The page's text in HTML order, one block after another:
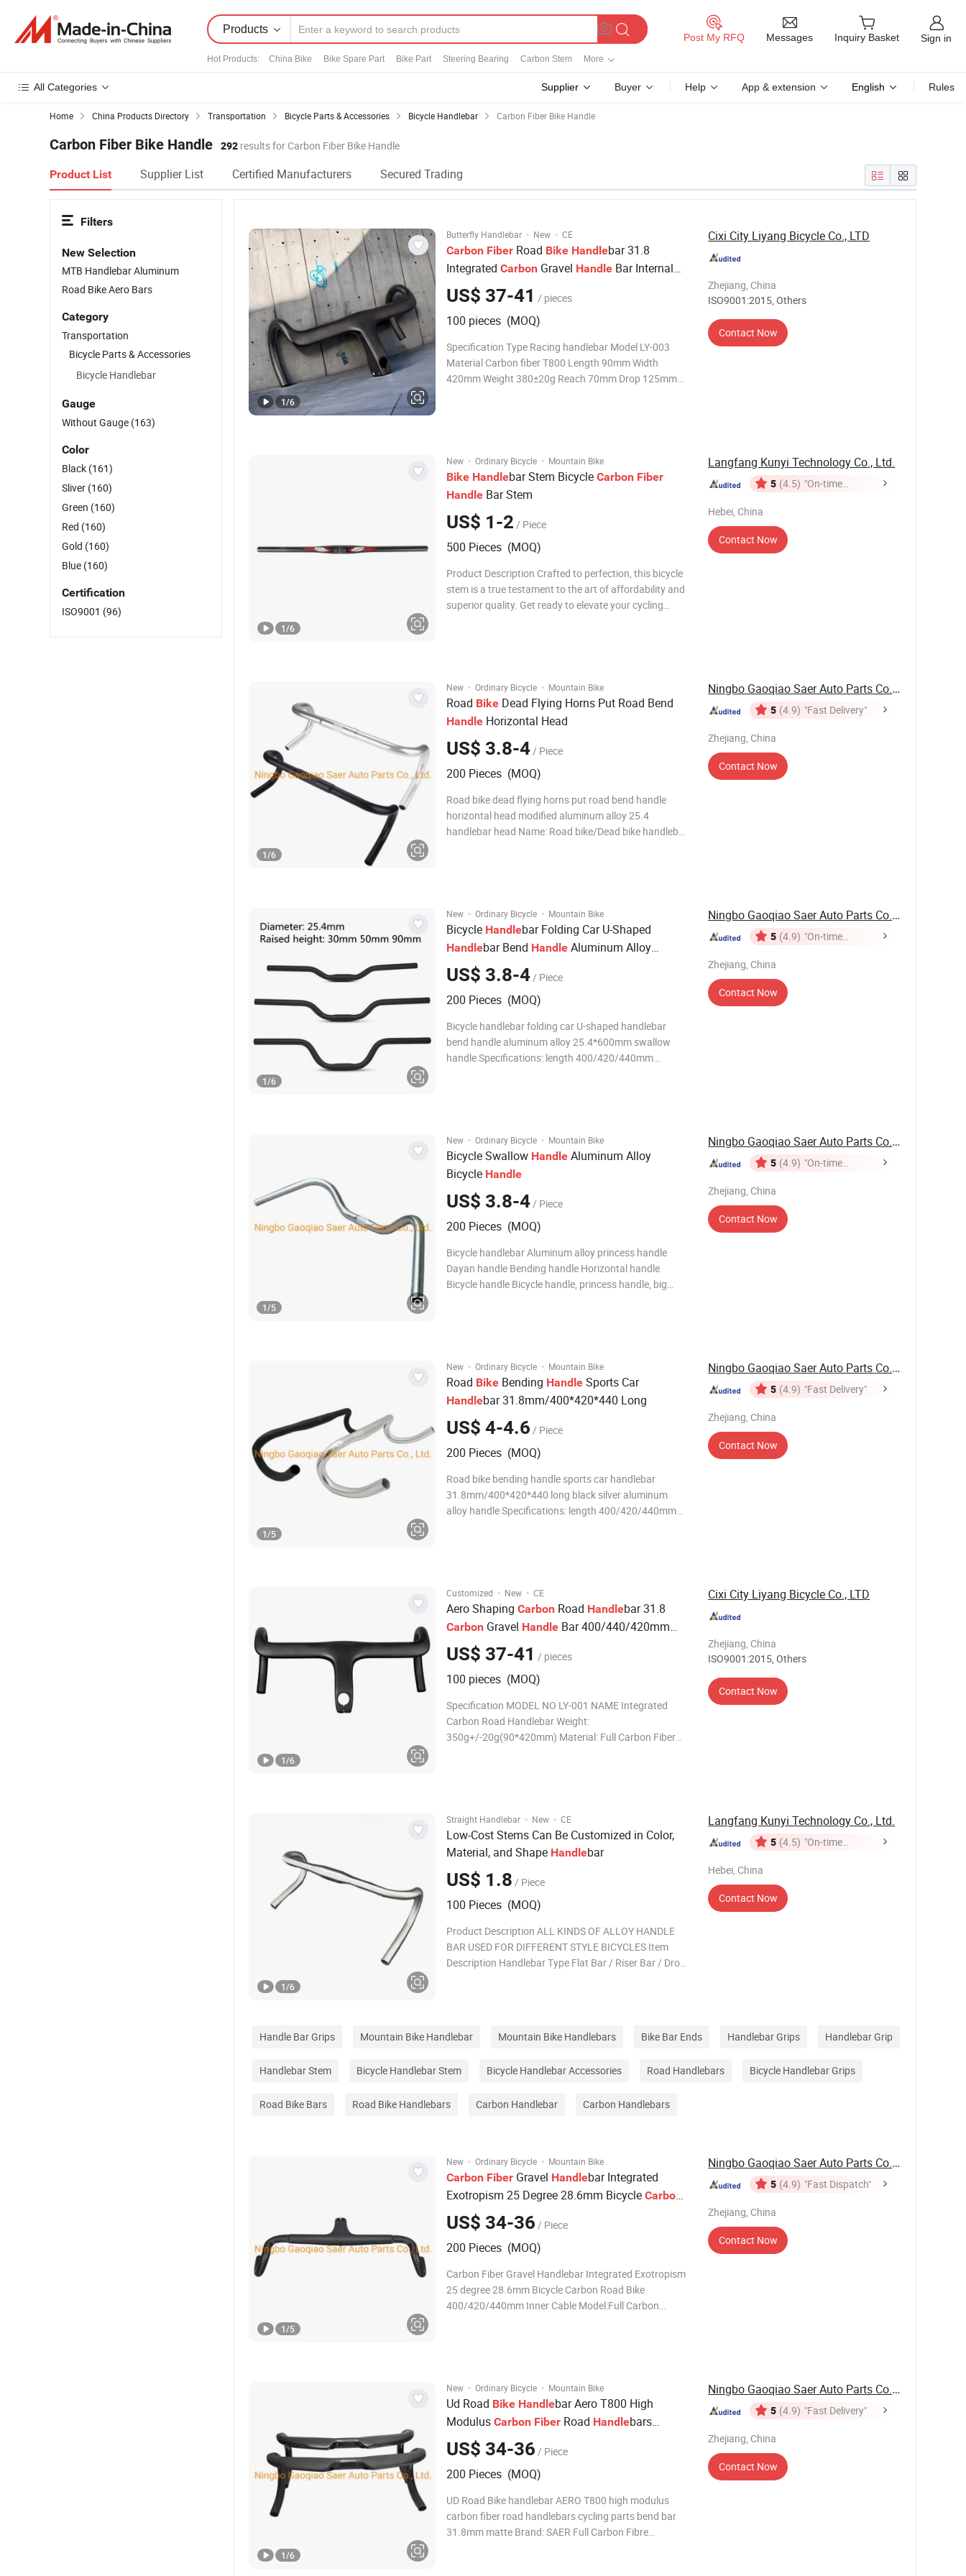
Products
Hot Products: China Bike Bike Spare Part Bike Part Steering Bearing Carbon Stem More
Post My RFQ Messages Inquiry Basket Sign in
All Categories Supplier Buyer Help App & extension English Rules
Home China Products Directory Transportation Bicycle Parts & Accessories Bicycle Handlebar Carbon Fiber Bike Handle
Carbon Fiber Bike Handle 292 results for Carbon Fiber Bike Handle
Product List Supplier List Certified Manufacturers Secured Trading
Butterfly Handlebar · New · CE
Carbon Fiber Road Bike Handlebar 31.8
Integrated Carbon Gravel Handle Bar Internal
Cable FullCarbon
US$ 37-41 / pieces
100 pieces (MOQ)
Specification Type Racing handlebar Model LY-003
Material Carbon fiber T800 Length 90mm Width
420mm Weight 380±20g Reach 70mm Drop 125mm
1/6
Cixi City Liyang Bicycle Co., LTD
Zhejiang, China
ISO9001:2015, Others
Contact Now
New · Ordinary Bicycle · Mountain Bike
Bike Handlebar Stem Bicycle Carbon Fiber
Handle Bar Stem
US$ 1-2 / Piece
500 Pieces (MOQ)
Product Description Crafted to perfection, this bicycle
stem is a true testament to the art of affordability and
superior quality. Get ready to elevate your cycling
1/6
Langfang Kunyi Technology Co., Ltd.
5 (4.5) "On-time
Hebei, China
Contact Now
New · Ordinary Bicycle · Mountain Bike
Road Bike Dead Flying Horns Put Road Bend
Handle Horizontal Head
US$ 3.8-4/ Piece
200 Pieces (MOQ)
Road bike dead flying horns put road bend handle
horizontal head modified aluminum alloy 25.4
handlebar head Name: Road bike/Dead bike handlebar
1/6
Ningbo Gaoqiao Saer Auto Parts Co., Ltd.
5 (4.9) "Fast Delivery"
Zhejiang, China
Contact Now
New · Ordinary Bicycle · Mountain Bike
Bicycle Handlebar Folding Car U-Shaped
Handlebar Bend Handle Aluminum Alloy
25.4*600mm Swallow
US$ 3.8-4/ Piece
200 Pieces (MOQ)
Bicycle handlebar folding car U-shaped handlebar
bend handle aluminum alloy 25.4*600mm swallow
handle Specifications: length 400/420/440mm
1/6
Ningbo Gaoqiao Saer Auto Parts Co., Ltd.
5 (4.9) "On-time
Zhejiang, China
Contact Now
New · Ordinary Bicycle · Mountain Bike
Bicycle Swallow Handle Aluminum Alloy
Bicycle Handle
US$ 3.8-4/ Piece
200 Pieces (MOQ)
Bicycle handlebar Aluminum alloy princess handle
Dayan handle Bending handle Horizontal handle
Bicycle handle Bicycle handle, princess handle, big
1/5
Ningbo Gaoqiao Saer Auto Parts Co., Ltd.
5 (4.9) "On-time
Zhejiang, China
Contact Now
New · Ordinary Bicycle · Mountain Bike
Road Bike Bending Handle Sports Car
Handlebar 31.8mm/400*420*440 Long
US$ 4-4.6 / Piece
200 Pieces (MOQ)
Road bike bending handle sports car handlebar
31.8mm/400*420*440 long black silver aluminum
alloy handle Specifications: length 400/420/440mm
1/5
Ningbo Gaoqiao Saer Auto Parts Co., Ltd.
5 (4.9) "Fast Delivery"
Zhejiang, China
Contact Now
Customized · New · CE
Aero Shaping Carbon Road Handlebar 31.8
Carbon Gravel Handle Bar 400/440/420mm
Width FullCarbon
US$ 37-41 / pieces
100 pieces (MOQ)
Specification MODEL NO LY-001 NAME Integrated
Carbon Road Handlebar Weight:
350g+/-20g(90*420mm) Material: Full Carbon Fiber
1/6
Cixi City Liyang Bicycle Co., LTD
Zhejiang, China
ISO9001:2015, Others
Contact Now
Straight Handlebar · New · CE
Low-Cost Stems Can Be Customized in Color,
Material, and Shape Handlebar
US$ 1.8 / Piece
100 Pieces (MOQ)
Product Description ALL KINDS OF ALLOY HANDLE
BAR USED FOR DIFFERENT STYLE BICYCLES Item
Description Handlebar Type Flat Bar / Riser Bar / Drop
1/6
Langfang Kunyi Technology Co., Ltd.
5 (4.5) "On-time
Hebei, China
Contact Now
Handle Bar Grips Mountain Bike Handlebar Mountain Bike Handlebars Bike Bar Ends Handlebar Grips Handlebar Grip
Handlebar Stem Bicycle Handlebar Stem Bicycle Handlebar Accessories Road Handlebars Bicycle Handlebar Grips
Road Bike Bars Road Bike Handlebars Carbon Handlebar Carbon Handlebars
New · Ordinary Bicycle · Mountain Bike
Carbon Fiber Gravel Handlebar Integrated
Exotropism 25 Degree 28.6mm Bicycle Carbon
RoadBike 400/420/440mm Inner Cable
US$ 34-36 / Piece
200 Pieces (MOQ)
Carbon Fiber Gravel Handlebar Integrated Exotropism
25 degree 28.6mm Bicycle Carbon Road Bike
400/420/440mm Inner Cable Model:Full Carbon
1/5
Ningbo Gaoqiao Saer Auto Parts Co., Ltd.
5 (4.9) "Fast Dispatch"
Zhejiang, China
Contact Now
New · Ordinary Bicycle · Mountain Bike
Ud Road Bike Handlebar Aero T800 High
Modulus Carbon Fiber Road Handlebars
Cycling Parts Bend Bar 31.8mm Matte
US$ 34-36 / Piece
200 Pieces (MOQ)
UD Road Bike handlebar AERO T800 high modulus
carbon fiber road handlebars cycling parts bend bar
31.8mm matte Brand: SAER Full Carbon Fibre
1/6
Ningbo Gaoqiao Saer Auto Parts Co., Ltd.
5 (4.9) "Fast Delivery"
Zhejiang, China
Contact Now
Filters
New Selection
MTB Handlebar Aluminum
Road Bike Aero Bars
Category
Transportation
Bicycle Parts & Accessories
Bicycle Handlebar
Gauge
Without Gauge (163)
Color
Black (161)
Sliver (160)
Green (160)
Red (160)
Gold (160)
Blue (160)
Certification
ISO9001 (96)